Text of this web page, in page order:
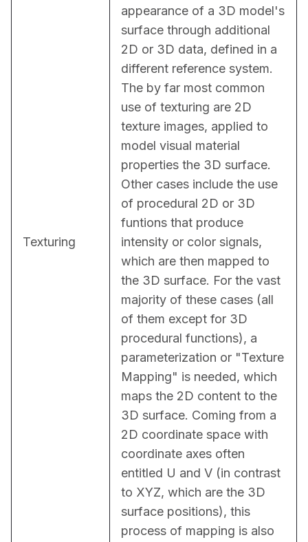
Texturing
appearance of a 3D model's
surface through additional
2D or 3D data, defined in a
different reference system.
The by far most common
use of texturing are 2D
texture images, applied to
model visual material
properties the 3D surface.
Other cases include the use
of procedural 2D or 3D
funtions that produce
intensity or color signals,
which are then mapped to
the 3D surface. For the vast
majority of these cases (all
of them except for 3D
procedural functions), a
parameterization or "Texture
Mapping" is needed, which
maps the 2D content to the
3D surface. Coming from a
2D coordinate space with
coordinate axes often
entitled U and V (in contrast
to XYZ, which are the 3D
surface positions), this
process of mapping is also